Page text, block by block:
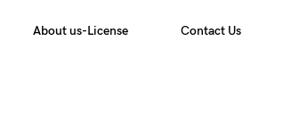
About us-License Contact Us